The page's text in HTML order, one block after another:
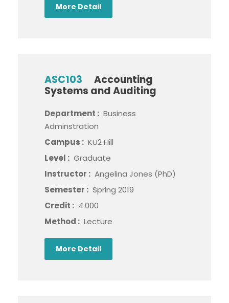
More Detail
ASC103
Accounting
Systems and Auditing
Department : Business
Adminstration
Campus : KU2 Hill
Level : Graduate
Instructor : Angelina Jones (PhD)
Semester : Spring 2019
Credit : 4.000
Method : Lecture
More Detail